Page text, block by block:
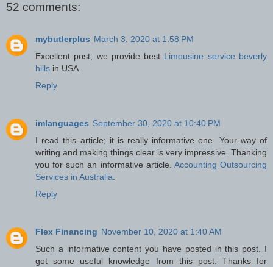
52 comments:
mybutlerplus March 3, 2020 at 1:58 PM
Excellent post, we provide best Limousine service beverly
hills in USA
Reply
imlanguages September 30, 2020 at 10:40 PM
I read this article; it is really informative one. Your way of
writing and making things clear is very impressive. Thanking
you for such an informative article. Accounting Outsourcing
Services in Australia
Reply
Flex Financing November 10, 2020 at 1:40 AM
Such a informative content you have posted in this post. I
got some useful knowledge from this post. Thanks for